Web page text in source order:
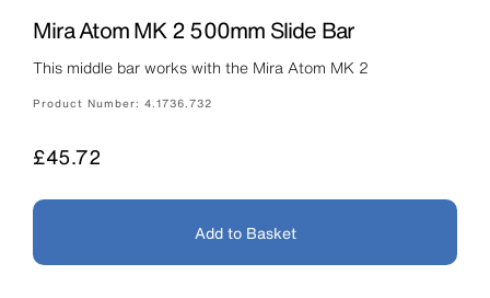
Mira Atom MK 2 500mm Slide Bar
This middle bar works with the Mira Atom MK 2
Product Number: 4.1736.732
Price
£45.72
Add to Basket